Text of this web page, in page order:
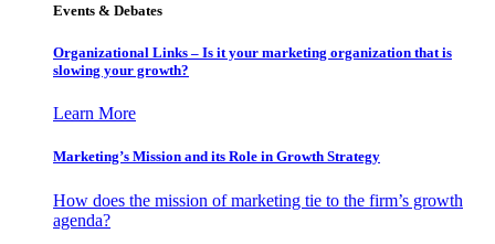
Events & Debates
Organizational Links – Is it your marketing organization that is
slowing your growth?
Learn More
Marketing’s Mission and its Role in Growth Strategy
How does the mission of marketing tie to the firm’s growth
agenda?